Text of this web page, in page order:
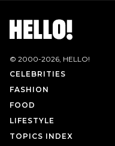
© 2000-2026, HELLO!
CELEBRITIES
FASHION
FOOD
LIFESTYLE
TOPICS INDEX